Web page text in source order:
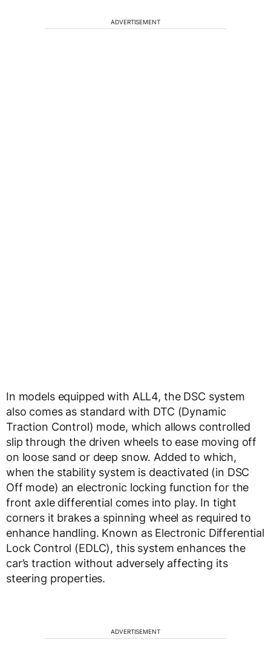
ADVERTISEMENT
In models equipped with ALL4, the DSC system
also comes as standard with DTC (Dynamic
Traction Control) mode, which allows controlled
slip through the driven wheels to ease moving off
on loose sand or deep snow. Added to which,
when the stability system is deactivated (in DSC
Off mode) an electronic locking function for the
front axle differential comes into play. In tight
corners it brakes a spinning wheel as required to
enhance handling. Known as Electronic Differential
Lock Control (EDLC), this system enhances the
car’s traction without adversely affecting its
steering properties.
ADVERTISEMENT